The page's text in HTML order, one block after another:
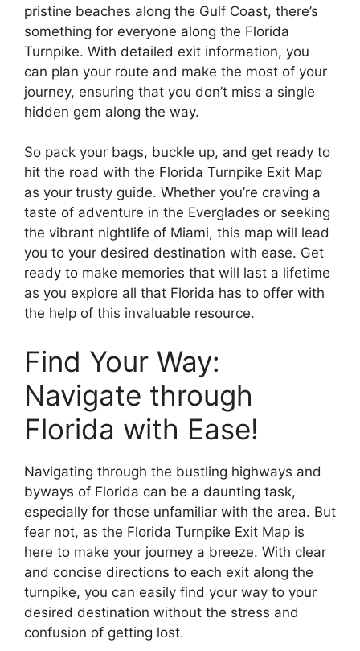
pristine beaches along the Gulf Coast, there’s
something for everyone along the Florida
Turnpike. With detailed exit information, you
can plan your route and make the most of your
journey, ensuring that you don’t miss a single
hidden gem along the way.
So pack your bags, buckle up, and get ready to
hit the road with the Florida Turnpike Exit Map
as your trusty guide. Whether you’re craving a
taste of adventure in the Everglades or seeking
the vibrant nightlife of Miami, this map will lead
you to your desired destination with ease. Get
ready to make memories that will last a lifetime
as you explore all that Florida has to offer with
the help of this invaluable resource.
Find Your Way:
Navigate through
Florida with Ease!
Navigating through the bustling highways and
byways of Florida can be a daunting task,
especially for those unfamiliar with the area. But
fear not, as the Florida Turnpike Exit Map is
here to make your journey a breeze. With clear
and concise directions to each exit along the
turnpike, you can easily find your way to your
desired destination without the stress and
confusion of getting lost.